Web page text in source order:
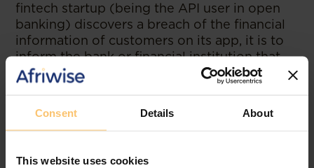
Consent Details About
This website uses cookies
fintech startup (being the API user in open
banking) discovers a breach of the financial
information of customers on its app, it is to
inform the bank or financial institution that
granted them access to the financial
information of its customers, to provide the